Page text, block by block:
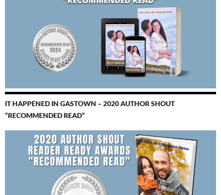
IT HAPPENED IN GASTOWN – 2020 AUTHOR SHOUT
“RECOMMENDED READ”